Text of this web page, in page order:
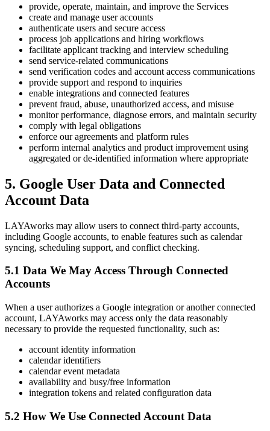
provide, operate, maintain, and improve the Services
create and manage user accounts
authenticate users and secure access
process job applications and hiring workflows
facilitate applicant tracking and interview scheduling
send service-related communications
send verification codes and account access communications
provide support and respond to inquiries
enable integrations and connected features
prevent fraud, abuse, unauthorized access, and misuse
monitor performance, diagnose errors, and maintain security
comply with legal obligations
enforce our agreements and platform rules
perform internal analytics and product improvement using
aggregated or de-identified information where appropriate
5. Google User Data and Connected
Account Data
LAYAworks may allow users to connect third-party accounts,
including Google accounts, to enable features such as calendar
syncing, scheduling support, and conflict checking.
5.1 Data We May Access Through Connected
Accounts
When a user authorizes a Google integration or another connected
account, LAYAworks may access only the data reasonably
necessary to provide the requested functionality, such as:
account identity information
calendar identifiers
calendar event metadata
availability and busy/free information
integration tokens and related configuration data
5.2 How We Use Connected Account Data